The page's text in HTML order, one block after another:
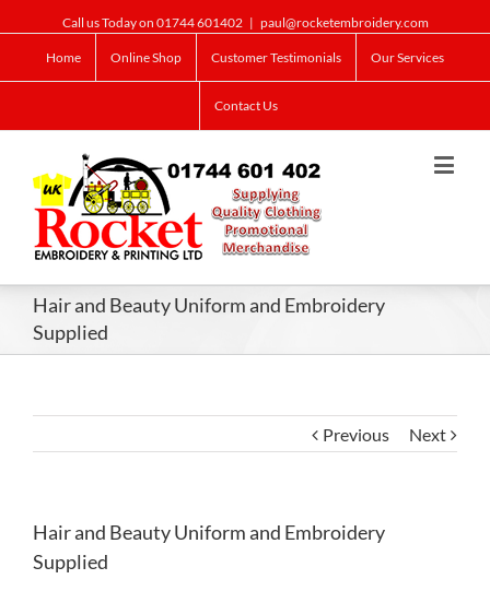
Call us Today on 01744 601402 | paul@rocketembroidery.com
Home Online Shop Customer Testimonials Our Services
Contact Us
Hair and Beauty Uniform and Embroidery
Supplied
Previous Next
Hair and Beauty Uniform and Embroidery
Supplied